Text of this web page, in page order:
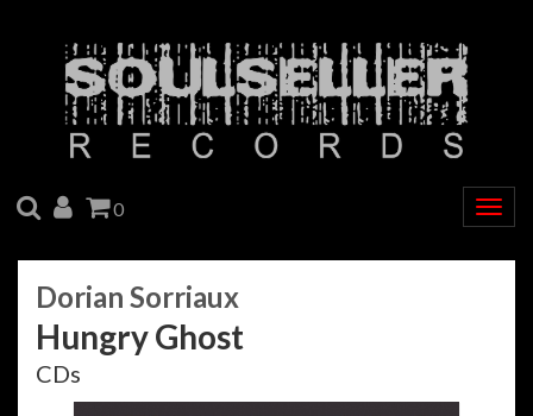
SEARCH
ACCOUNT
CART
0
Dorian Sorriaux
Hungry Ghost
CDs